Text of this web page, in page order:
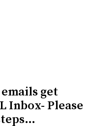
get
Inbox- Please